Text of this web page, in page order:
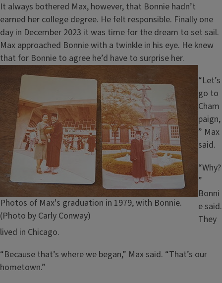
It always bothered Max, however, that Bonnie hadn’t
earned her college degree. He felt responsible. Finally one
day in December 2023 it was time for the dream to set sail.
Max approached Bonnie with a twinkle in his eye. He knew
that for Bonnie to agree he’d have to surprise her.
Image
Caption
Photos of Max's graduation in 1979, with Bonnie.
(Photo by Carly Conway)
“Let’s
go to
Cham
paign,
” Max
said.
“Why?
”
Bonni
e said.
They
lived in Chicago.
“Because that’s where we began,” Max said. “That’s our
hometown.”